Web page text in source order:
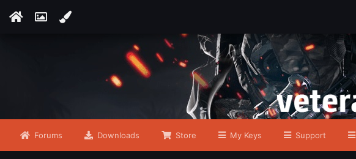
Forums Downloads Store My Keys Support